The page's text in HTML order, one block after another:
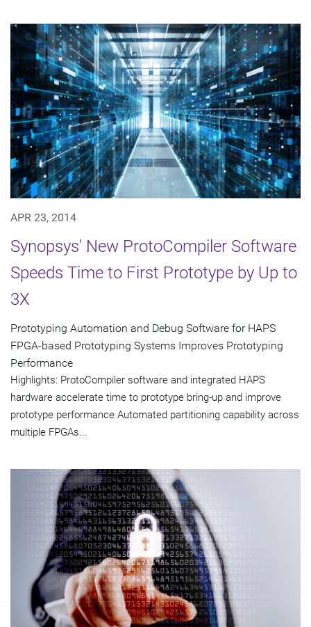
APR 23, 2014
Synopsys' New ProtoCompiler Software
Speeds Time to First Prototype by Up to
3X
Prototyping Automation and Debug Software for HAPS
FPGA-based Prototyping Systems Improves Prototyping
Performance
Highlights: ProtoCompiler software and integrated HAPS
hardware accelerate time to prototype bring-up and improve
prototype performance Automated partitioning capability across
multiple FPGAs...